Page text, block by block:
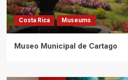
Costa Rica Museums
Museo Municipal de Cartago